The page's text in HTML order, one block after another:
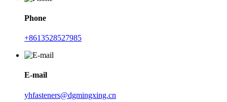
Phone
+8613528527985
E-mail
yhfasteners@dgmingxing.cn